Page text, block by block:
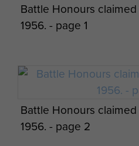
Battle Honours
1956. - page 1
Battle Honours
1956. - page 2